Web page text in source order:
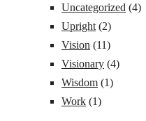
Uncategorized (4)
Upright (2)
Vision (11)
Visionary (4)
Wisdom (1)
Work (1)